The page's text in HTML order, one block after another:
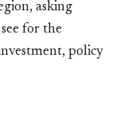
asking
for the
policy